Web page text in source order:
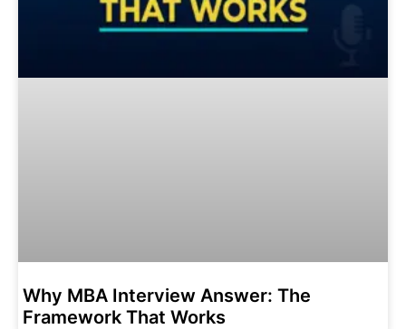
Why MBA Interview Answer: The
Framework That Works